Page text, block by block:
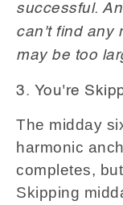
successful.
can't find any
may be too
3. You're
The midday
harmonic
completes,
Skipping